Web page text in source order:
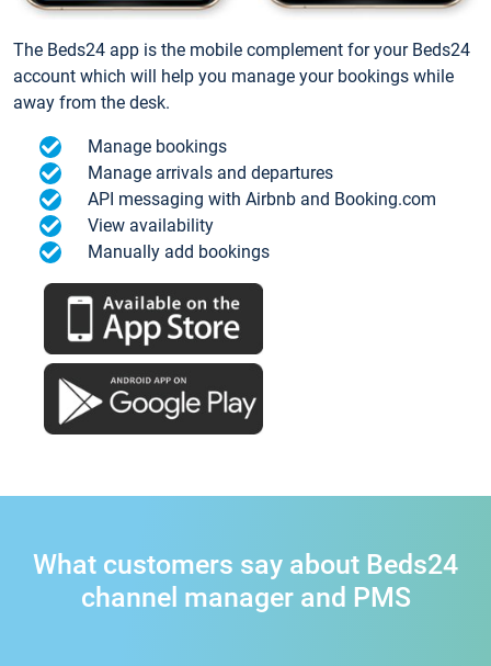
The Beds24 app is the mobile complement for your Beds24
account which will help you manage your bookings while
away from the desk.
Manage bookings
Manage arrivals and departures
API messaging with Airbnb and Booking.com
View availability
Manually add bookings
What customers say about Beds24
channel manager and PMS